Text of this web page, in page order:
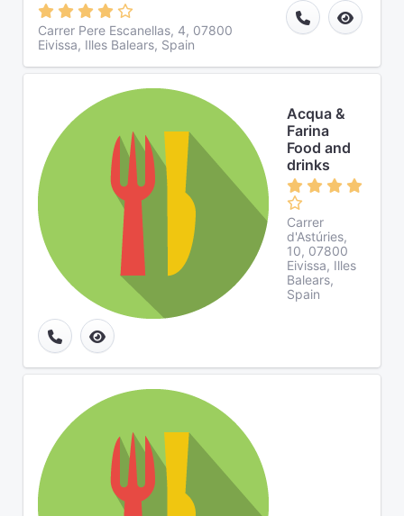
Carrer Pere Escanellas, 4, 07800
Eivissa, Illes Balears, Spain
Acqua &
Farina
Food and
drinks
Carrer
d'Astúries,
10, 07800
Eivissa, Illes
Balears,
Spain